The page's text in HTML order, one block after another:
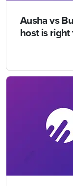
Ausha vs
host is right